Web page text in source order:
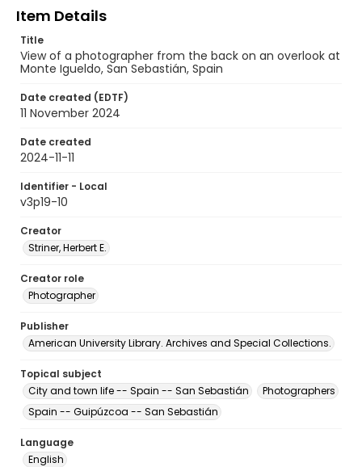
Item Details
Title
View of a photographer from the back on an overlook at
Monte Igueldo, San Sebastián, Spain
Date created (EDTF)
11 November 2024
Date created
2024-11-11
Identifier - Local
v3p19-10
Creator
Striner, Herbert E.
Creator role
Photographer
Publisher
American University Library. Archives and Special Collections.
Topical subject
City and town life -- Spain -- San Sebastián
Photographers
Spain -- Guipúzcoa -- San Sebastián
Language
English